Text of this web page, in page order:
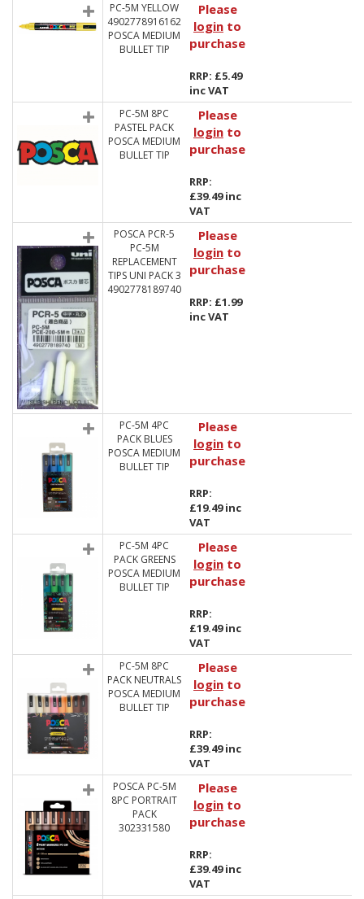
PC-5M YELLOW
4902778916162
POSCA MEDIUM
BULLET TIP
Please
login to
purchase
RRP: £5.49
inc VAT
PC-5M 8PC
PASTEL PACK
POSCA MEDIUM
BULLET TIP
Please
login to
purchase
RRP:
£39.49 inc
VAT
POSCA PCR-5
PC-5M
REPLACEMENT
TIPS UNI PACK 3
4902778189740
Please
login to
purchase
RRP: £1.99
inc VAT
PC-5M 4PC
PACK BLUES
POSCA MEDIUM
BULLET TIP
Please
login to
purchase
RRP:
£19.49 inc
VAT
PC-5M 4PC
PACK GREENS
POSCA MEDIUM
BULLET TIP
Please
login to
purchase
RRP:
£19.49 inc
VAT
PC-5M 8PC
PACK NEUTRALS
POSCA MEDIUM
BULLET TIP
Please
login to
purchase
RRP:
£39.49 inc
VAT
POSCA PC-5M
8PC PORTRAIT
PACK
302331580
Please
login to
purchase
RRP:
£39.49 inc
VAT